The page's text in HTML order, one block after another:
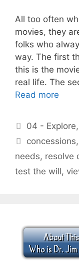
All too often
movies, they
folks who
way. The first
this is the
real life. The
Read more
Categories
04 - Explore,
Tags
concessions,
needs, resolve
test the will,